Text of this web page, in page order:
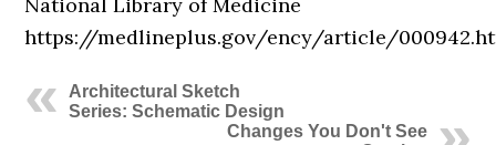
https://medlineplus.gov/ency/article/
Architectural Sketch
Series: Schematic Design
Changes You Don't See